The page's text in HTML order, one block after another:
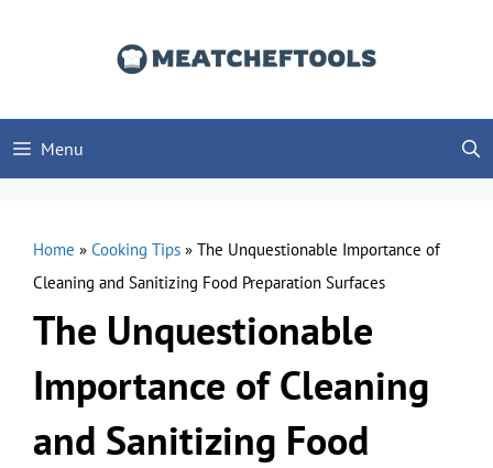
Menu
Home » Cooking Tips » The Unquestionable Importance of
Cleaning and Sanitizing Food Preparation Surfaces
The Unquestionable
Importance of Cleaning
and Sanitizing Food